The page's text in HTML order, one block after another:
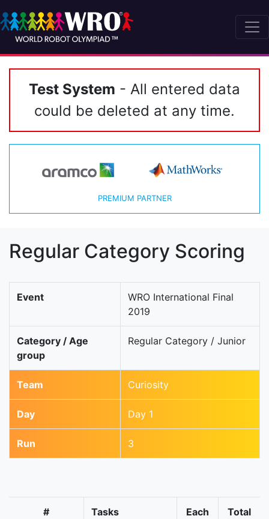
Test System - All entered data
could be deleted at any time.
PREMIUM PARTNER
Regular Category Scoring
Event
WRO International Final
2019
Category / Age
group
Regular Category / Junior
Team Curiosity
Day Day 1
Run 3
# Tasks Each Total